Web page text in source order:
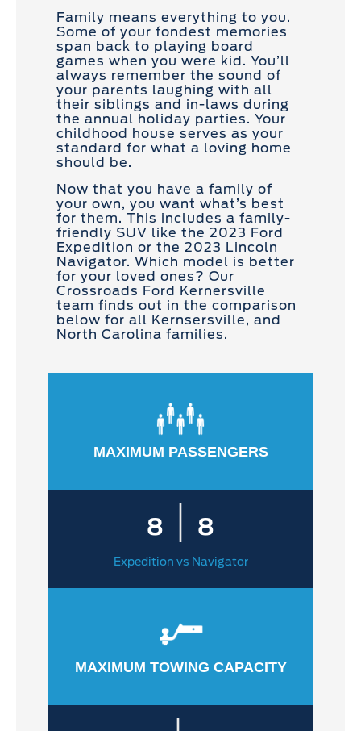
Family means everything to you.
Some of your fondest memories
span back to playing board
games when you were kid. You’ll
always remember the sound of
your parents laughing with all
their siblings and in-laws during
the annual holiday parties. Your
childhood house serves as your
standard for what a loving home
should be.
Now that you have a family of
your own, you want what’s best
for them. This includes a family-
friendly SUV like the 2023 Ford
Expedition or the 2023 Lincoln
Navigator. Which model is better
for your loved ones? Our
Crossroads Ford Kernersville
team finds out in the comparison
below for all Kernsersville, and
North Carolina families.
MAXIMUM PASSENGERS
8 | 8
Expedition vs Navigator
MAXIMUM TOWING CAPACITY